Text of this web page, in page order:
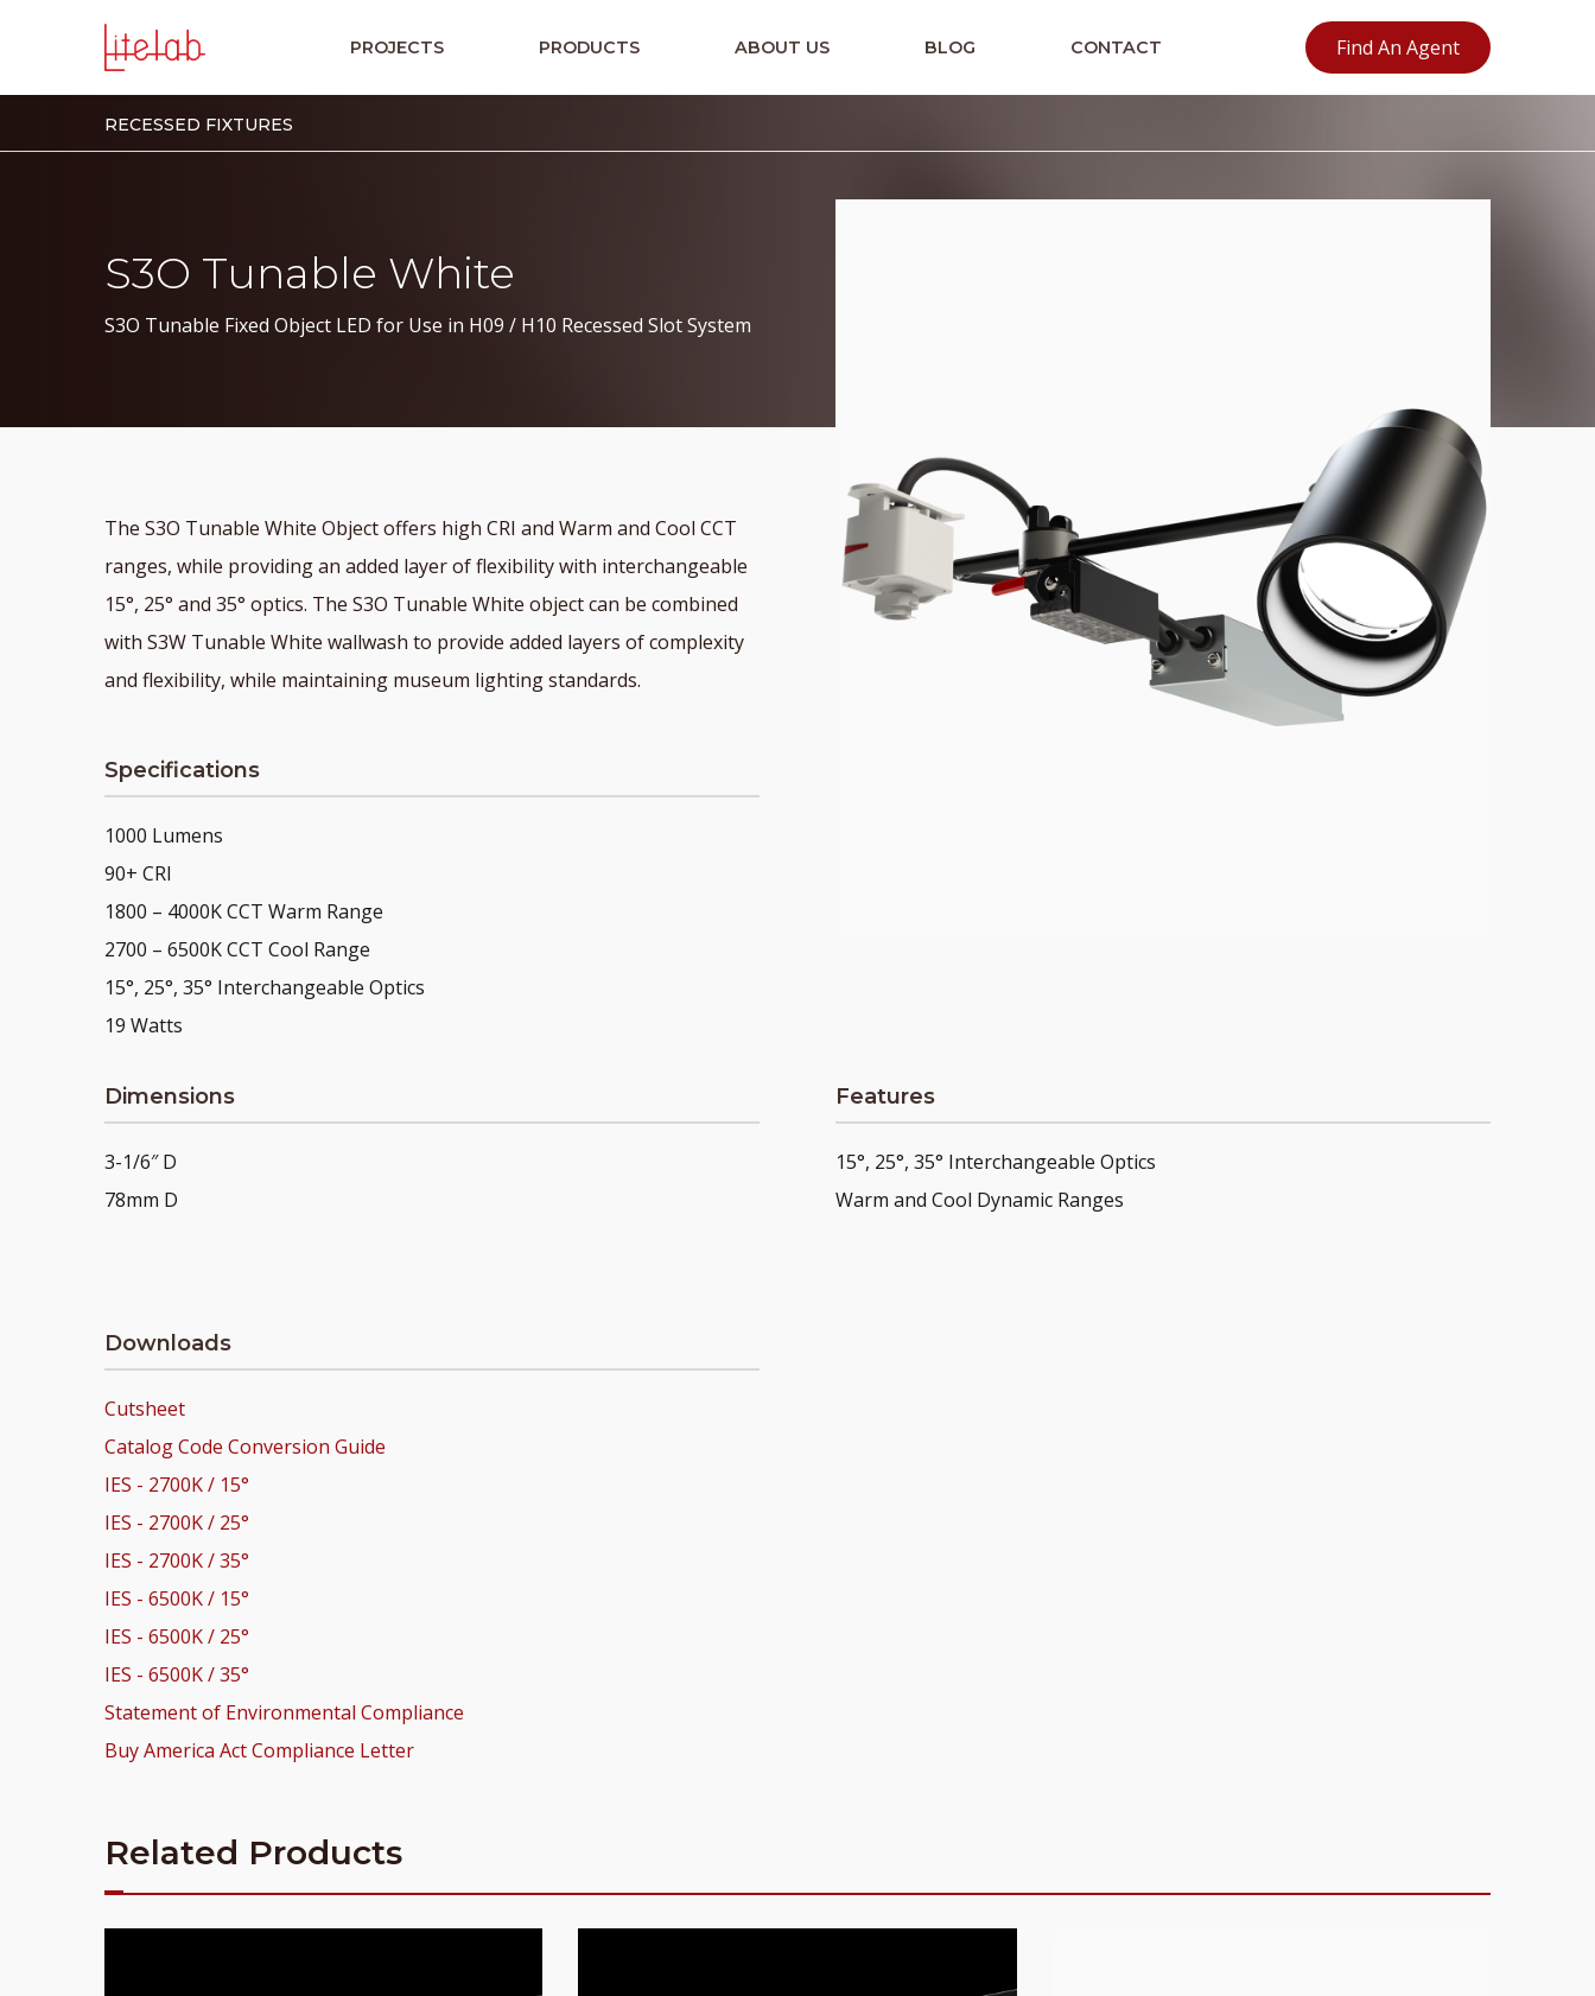
PROJECTS PRODUCTS ABOUT US BLOG CONTACT Find An Agent
RECESSED FIXTURES
S3O Tunable White
S3O Tunable Fixed Object LED for Use in H09 / H10 Recessed Slot System
The S3O Tunable White Object offers high CRI and Warm and Cool CCT
ranges, while providing an added layer of flexibility with interchangeable
15°, 25° and 35° optics. The S3O Tunable White object can be combined
with S3W Tunable White wallwash to provide added layers of complexity
and flexibility, while maintaining museum lighting standards.
Specifications
1000 Lumens
90+ CRI
1800 – 4000K CCT Warm Range
2700 – 6500K CCT Cool Range
15°, 25°, 35° Interchangeable Optics
19 Watts
Dimensions
3-1/6″ D
78mm D
Features
15°, 25°, 35° Interchangeable Optics
Warm and Cool Dynamic Ranges
Downloads
Cutsheet
Catalog Code Conversion Guide
IES - 2700K / 15°
IES - 2700K / 25°
IES - 2700K / 35°
IES - 6500K / 15°
IES - 6500K / 25°
IES - 6500K / 35°
Statement of Environmental Compliance
Buy America Act Compliance Letter
Related Products